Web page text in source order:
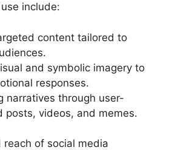
include:
content tailored to
and symbolic imagery to
responses.
narratives through user-
posts, videos, and memes.
of social media